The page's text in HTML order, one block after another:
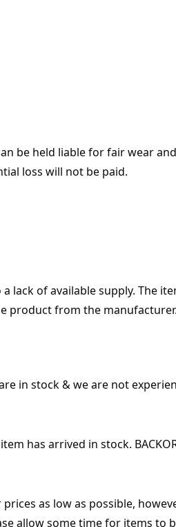
be held liable for fair wear
loss will not be paid.
of available supply. The
product from the manufacturer.
in stock & we are not
has arrived in stock.
as low as possible,
allow some time for items to